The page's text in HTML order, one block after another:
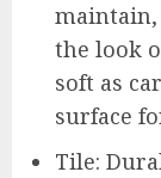
the look
soft as
surface
Tile: